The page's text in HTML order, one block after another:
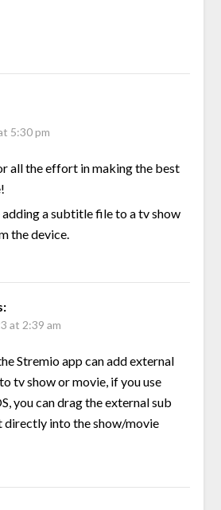
5:30 pm
all the effort in making the best
adding a subtitle file to a tv show
the device.
at 2:39 am
Stremio app can add external
tv show or movie, if you use
you can drag the external sub
directly into the show/movie